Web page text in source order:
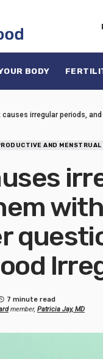
BODY
causes irregular periods,
AND
7 minute read
member, Patricia Jay, MD